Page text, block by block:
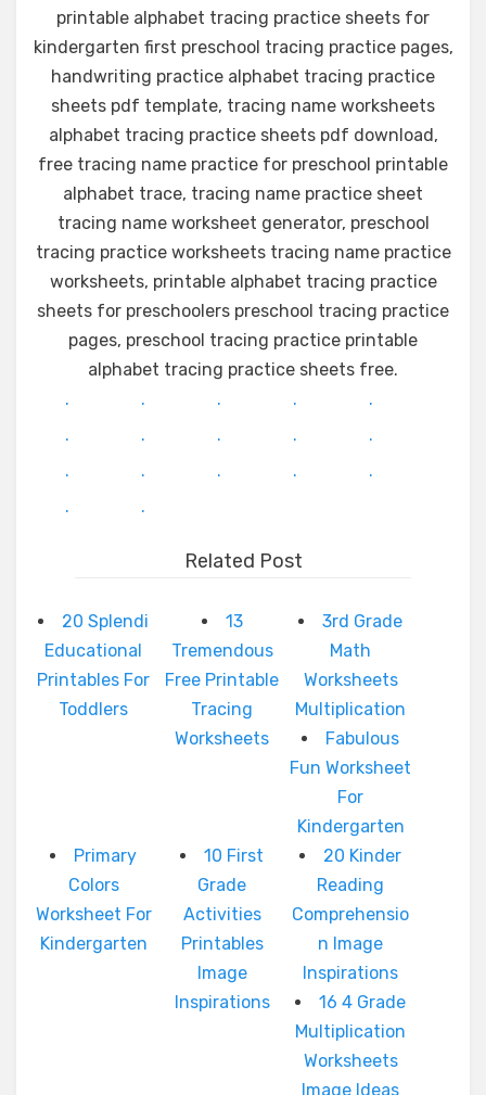
printable alphabet tracing practice sheets for
kindergarten first preschool tracing practice pages,
handwriting practice alphabet tracing practice
sheets pdf template, tracing name worksheets
alphabet tracing practice sheets pdf download,
free tracing name practice for preschool printable
alphabet trace, tracing name practice sheet
tracing name worksheet generator, preschool
tracing practice worksheets tracing name practice
worksheets, printable alphabet tracing practice
sheets for preschoolers preschool tracing practice
pages, preschool tracing practice printable
alphabet tracing practice sheets free.
.
. . .
.
.
. . .
.
.
. . .
.
.
.
Related Post
20 Splendi
Educational
Printables For
Toddlers
13
Tremendous
Free Printable
Tracing
Worksheets
3rd Grade
Math
Worksheets
Multiplication
Fabulous
Fun Worksheet
For
Kindergarten
Primary
Colors
Worksheet For
Kindergarten
10 First
Grade
Activities
Printables
Image
Inspirations
20 Kinder
Reading
Comprehensio
n Image
Inspirations
16 4 Grade
Multiplication
Worksheets
Image Ideas